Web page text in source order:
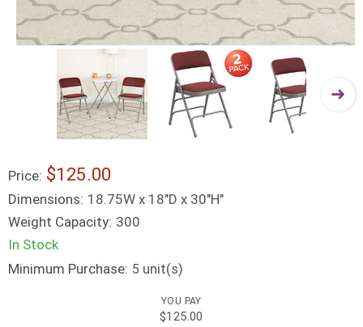
Price: $125.00
Dimensions: 18.75W x 18"D x 30"H"
Weight Capacity: 300
In Stock
Minimum Purchase: 5 unit(s)
YOU PAY
$125.00